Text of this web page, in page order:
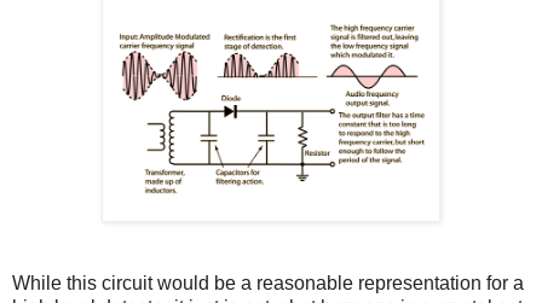
While this circuit would be a reasonable representation for a